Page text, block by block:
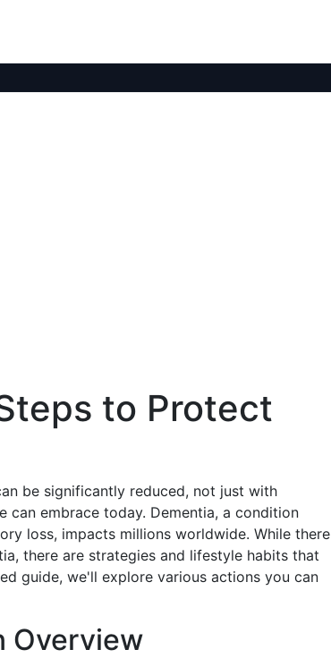
to Protect
be significantly reduced, not just with
embrace today. Dementia, a condition
loss, impacts millions worldwide. While there
there are strategies and lifestyle habits that
guide, we'll explore various actions you can
Overview